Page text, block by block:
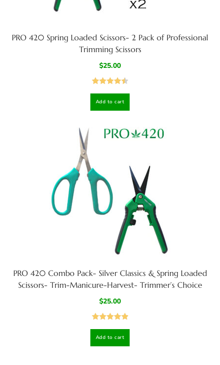
PRO 420 Spring Loaded Scissors- 2 Pack of Professional
Trimming Scissors
$25.00
out of 5
Add to cart
PRO 420 Combo Pack- Silver Classics & Spring Loaded
Scissors- Trim-Manicure-Harvest- Trimmer’s Choice
$25.00
out of 5
Add to cart